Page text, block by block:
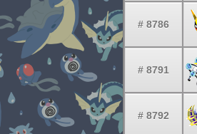
# 8786
# 8791
# 8792